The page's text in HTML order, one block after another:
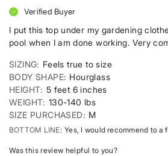
Verified Buyer
I put this top under my gardening
pool when I am done working. Very
SIZING
Feels true to size
BODY SHAPE Hourglass
HEIGHT 5 feet 6 inches
WEIGHT 130-140 lbs
SIZE PURCHASED
M
BOTTOM LINE Yes, I would recommend to a
Was this review helpful to you?